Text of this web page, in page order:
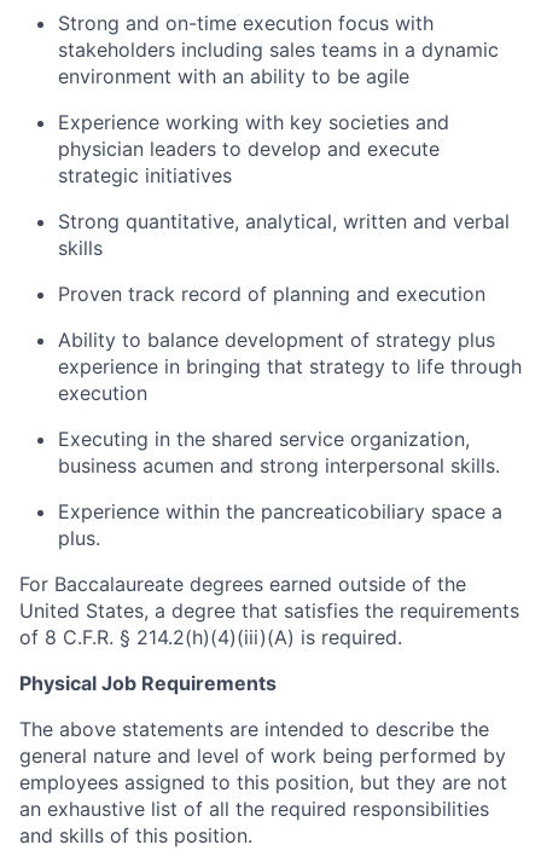
Strong and on-time execution focus with
stakeholders including sales teams in a dynamic
environment with an ability to be agile
Experience working with key societies and
physician leaders to develop and execute
strategic initiatives
Strong quantitative, analytical, written and verbal
skills
Proven track record of planning and execution
Ability to balance development of strategy plus
experience in bringing that strategy to life through
execution
Executing in the shared service organization,
business acumen and strong interpersonal skills.
Experience within the pancreaticobiliary space a
plus.
For Baccalaureate degrees earned outside of the
United States, a degree that satisfies the requirements
of 8 C.F.R. § 214.2(h)(4)(iii)(A) is required.
Physical Job Requirements
The above statements are intended to describe the
general nature and level of work being performed by
employees assigned to this position, but they are not
an exhaustive list of all the required responsibilities
and skills of this position.